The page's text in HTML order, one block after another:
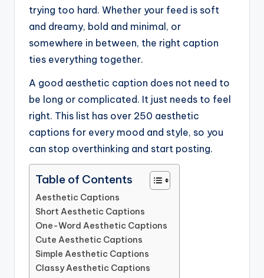
trying too hard. Whether your feed is soft
and dreamy, bold and minimal, or
somewhere in between, the right caption
ties everything together.
A good aesthetic caption does not need to
be long or complicated. It just needs to feel
right. This list has over 250 aesthetic
captions for every mood and style, so you
can stop overthinking and start posting.
Table of Contents
Aesthetic Captions
Short Aesthetic Captions
One-Word Aesthetic Captions
Cute Aesthetic Captions
Simple Aesthetic Captions
Classy Aesthetic Captions